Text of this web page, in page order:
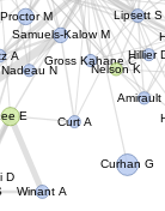
D
S
Proctor M
Curt A
Curhan G
Gross Kahane CHillier D
Nadeau N
Samuels-Kalow M
A
Winant A
Lipsett S
Lee E
Nelson K